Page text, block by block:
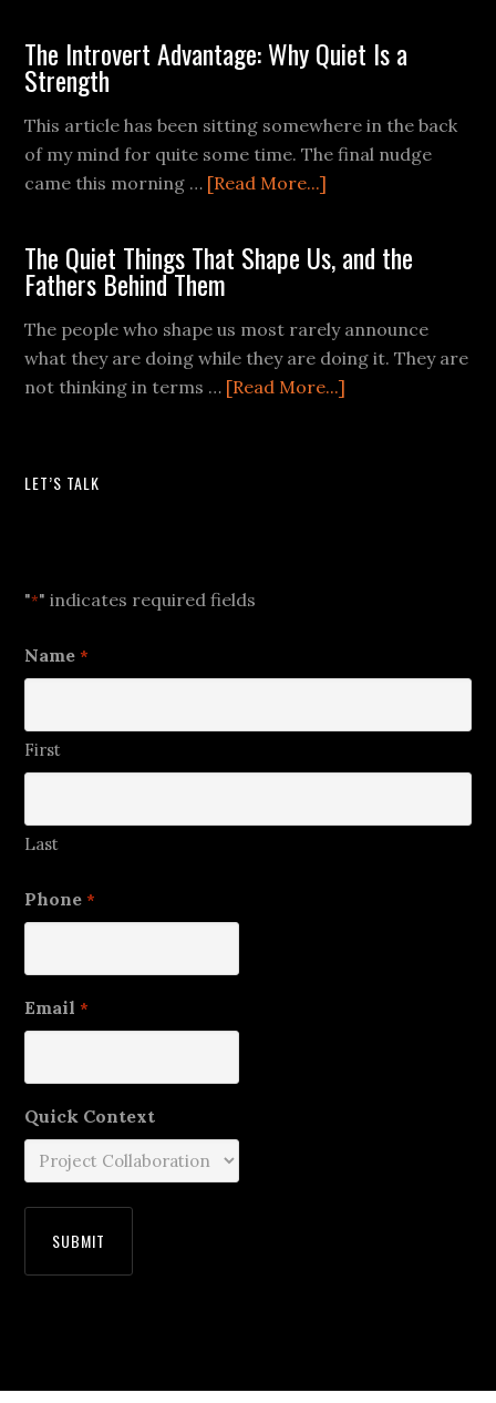
The Introvert Advantage: Why Quiet Is a
Strength
This article has been sitting somewhere in the back
of my mind for quite some time. The final nudge
came this morning … [Read More...]
The Quiet Things That Shape Us, and the
Fathers Behind Them
The people who shape us most rarely announce
what they are doing while they are doing it. They are
not thinking in terms … [Read More...]
LET’S TALK
"*" indicates required fields
Name *
First
Last
Phone *
Email *
Quick Context